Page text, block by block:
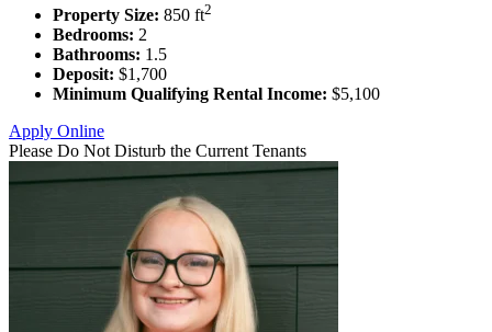
Property Size: 850 ft2
Bedrooms: 2
Bathrooms: 1.5
Deposit: $1,700
Minimum Qualifying Rental Income: $5,100
Apply Online
Please Do Not Disturb the Current Tenants